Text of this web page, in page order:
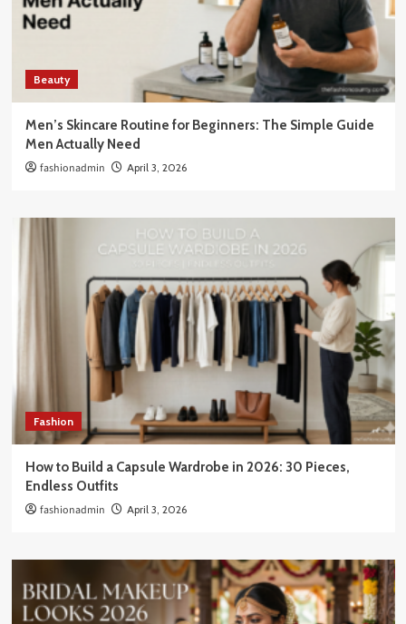
Beauty
Men’s Skincare Routine for Beginners: The Simple Guide
Men Actually Need
fashionadmin April 3, 2026
Fashion
How to Build a Capsule Wardrobe in 2026: 30 Pieces,
Endless Outfits
fashionadmin April 3, 2026